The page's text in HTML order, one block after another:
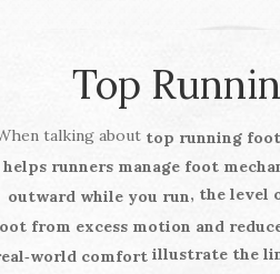
Top
talking about top running
helps runners manage foot
outward while you run, the level
from excess motion and
comfort illustrate the